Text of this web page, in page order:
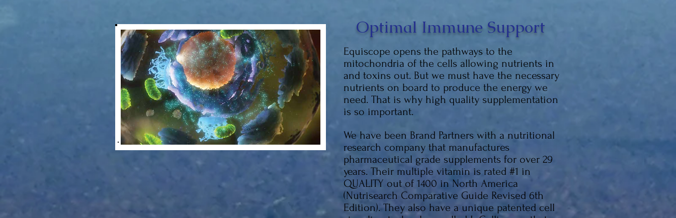
Optimal Immune Support
Equiscope opens the pathways to the
mitochondria of the cells allowing nutrients in
and toxins out. But we must have the necessary
nutrients on board to produce the energy we
need. That is why high quality supplementation
is so important.
We have been Brand Partners with a nutritional
research company that manufactures
pharmaceutical grade supplements for over 29
years. Their multiple vitamin is rated #1 in
QUALITY out of 1400 in North America
(Nutrisearch Comparative Guide Revised 6th
Edition). They also have a unique patented cell